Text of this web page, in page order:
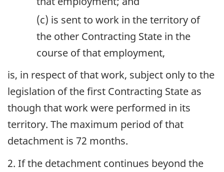
(c) is sent to work in the territory of
the other Contracting State in the
course of that employment,
is, in respect of that work, subject only to the
legislation of the first Contracting State as
though that work were performed in its
territory. The maximum period of that
detachment is 72 months.
2. If the detachment continues beyond the